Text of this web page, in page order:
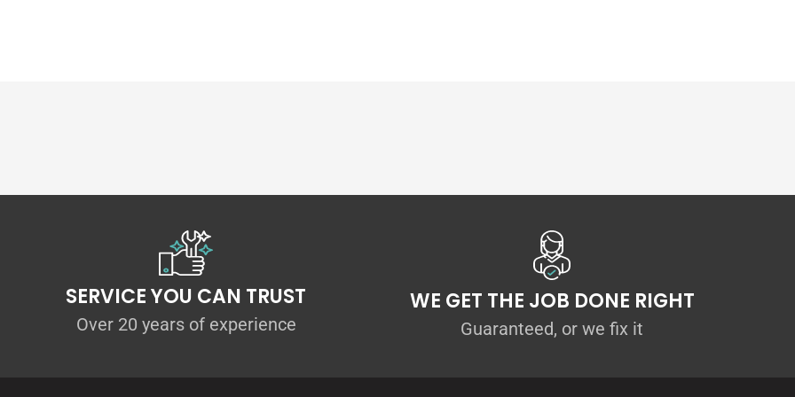
Includes:
SERVICE YOU CAN TRUST
Over 20 years of experience
WE GET THE JOB DONE RIGHT
Guaranteed, or we fix it